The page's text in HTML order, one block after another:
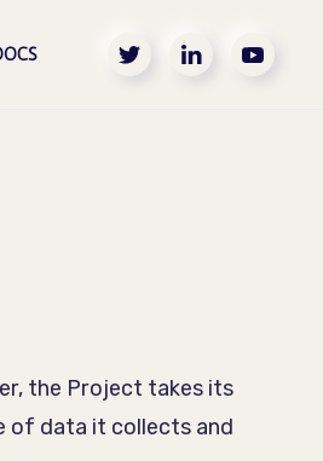
the Project takes its
of data it collects and